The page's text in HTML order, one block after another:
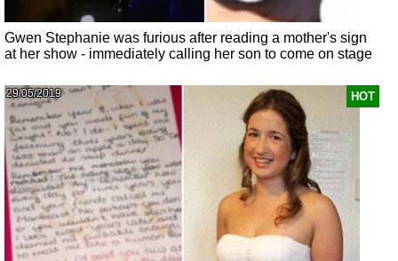
Gwen Stephanie was furious after reading a mother's sign
at her show - immediately calling her son to come on stage
HOT
29/05/2019